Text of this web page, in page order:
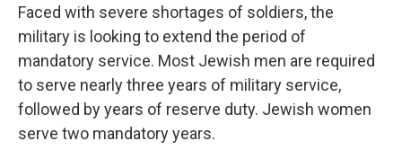
Faced with severe shortages of soldiers, the
military is looking to extend the period of
mandatory service. Most Jewish men are required
to serve nearly three years of military service,
followed by years of reserve duty. Jewish women
serve two mandatory years.